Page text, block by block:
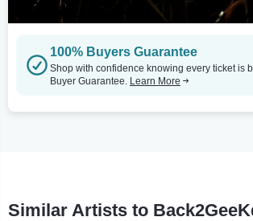
100% Buyers Guarantee
Shop with confidence knowing every ticket is
Buyer Guarantee. Learn More
Similar Artists to